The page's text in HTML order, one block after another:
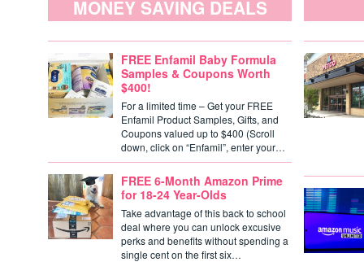
MONEY SAVING DEALS
FREE Enfamil Baby Formula
Samples & Coupons Worth
$400!
For a limited time – Get your FREE
Enfamil Product Samples, Gifts, and
Coupons valued up to $400 (Scroll
down, click on “Enfamil”, enter your…
FREE 6-Month Amazon Prime
for 18-24 Year-Olds
Take advantage of this back to school
deal where you can unlock excusive
perks and benefits without spending a
single cent on the first six…